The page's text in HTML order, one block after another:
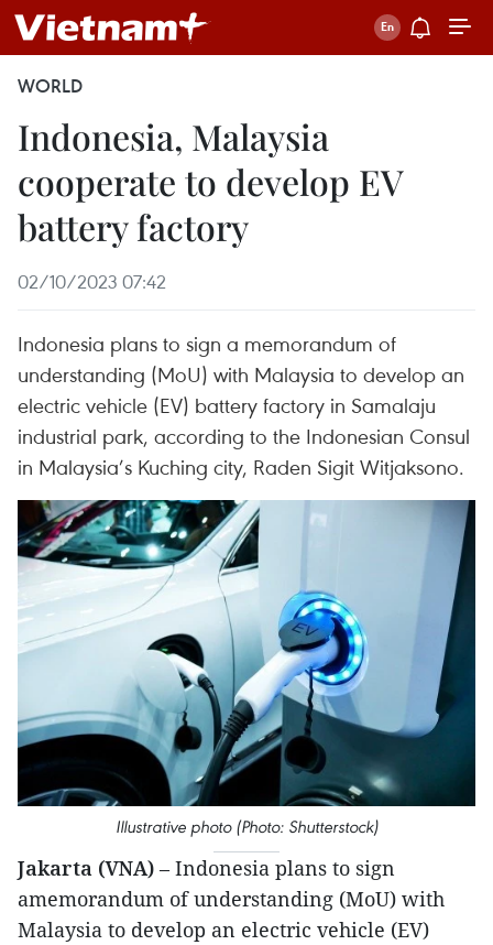
WORLD
Indonesia, Malaysia
cooperate to develop EV
battery factory
02/10/2023 07:42
Indonesia plans to sign a memorandum of
understanding (MoU) with Malaysia to develop an
electric vehicle (EV) battery factory in Samalaju
industrial park, according to the Indonesian Consul
in Malaysia’s Kuching city, Raden Sigit Witjaksono.
Illustrative photo (Photo: Shutterstock)
Jakarta (VNA) – Indonesia plans to sign
amemorandum of understanding (MoU) with
Malaysia to develop an electric vehicle (EV)